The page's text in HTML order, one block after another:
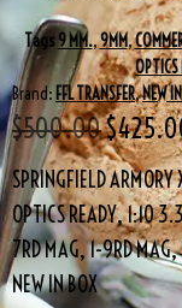
Tags9 MM.,9MM,
OPTICS
Brand: FFL TRANSFER,NEW
$500.00$
SPRINGFIELD
OPTICS READY, 1:10
7RD MAG, 1-9RD MAG,
NEW IN BOX